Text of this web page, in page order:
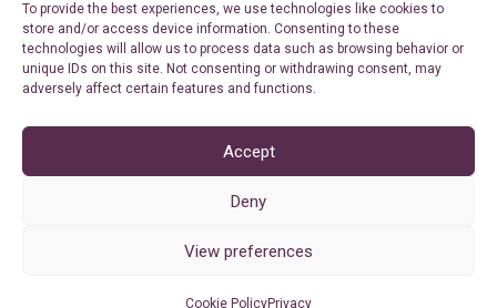
To provide the best experiences, we use technologies like cookies to
store and/or access device information. Consenting to these
technologies will allow us to process data such as browsing behavior or
unique IDs on this site. Not consenting or withdrawing consent, may
adversely affect certain features and functions.
Accept
Deny
View preferences
Cookie PolicyPrivacy
Personal Ticket Area
Our API
Reserved.
Terms of Use
Privacy